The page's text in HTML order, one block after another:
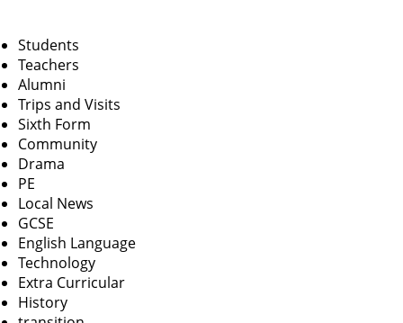
Students
Teachers
Alumni
Trips and Visits
Sixth Form
Community
Drama
PE
Local News
GCSE
English Language
Technology
Extra Curricular
History